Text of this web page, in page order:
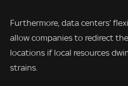
Furthermore, data centers’
allow companies to redirect
locations if local resources
strains.